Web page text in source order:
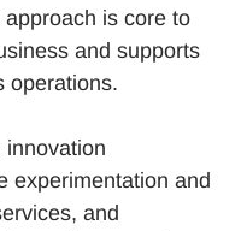
is core to
and supports
operations.
innovation
experimentation and
and